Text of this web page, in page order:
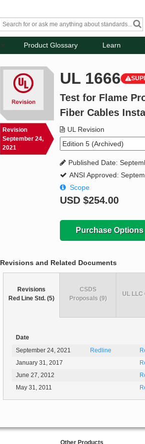
Product Glossary Learn
Revision
September 24,
2021
UL 1666
Test for Flame
Fiber Cables
UL Revision
Published Date:
ANSI Approved:
Scope
USD$254.00
Purchase Options
Revisions and Related Documents
Revisions
Red Line Std. (5)
Date
September 24, 2021
Redline
January 31, 2017
June 27, 2012
May 31, 2011
CSDS
Proposals (9)
UL LLC
Other Products